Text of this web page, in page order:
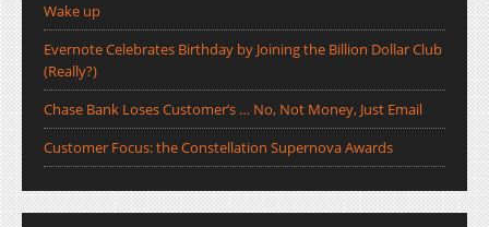
Wake up
Evernote Celebrates Birthday by Joining the Billion Dollar Club
(Really?)
Chase Bank Loses Customer’s … No, Not Money, Just Email
Customer Focus: the Constellation Supernova Awards